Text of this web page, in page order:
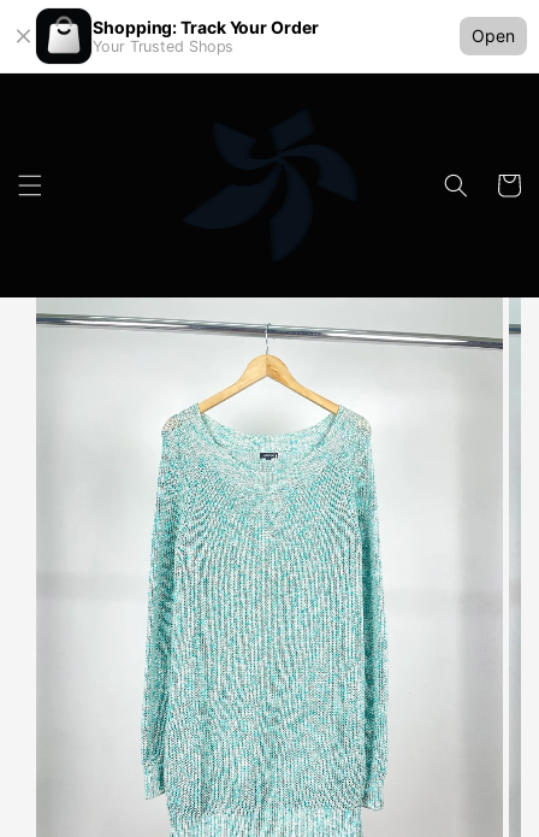
Shopping: Track Your Order
Your Trusted Shops
Open